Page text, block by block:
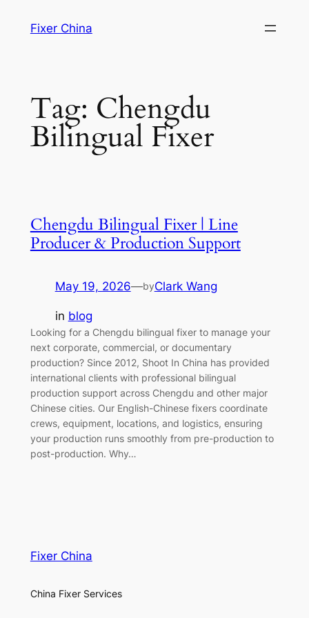
Fixer China
Tag: Chengdu
Bilingual Fixer
Chengdu Bilingual Fixer | Line
Producer & Production Support
May 19, 2026—byClark Wang
in blog
Looking for a Chengdu bilingual fixer to manage your
next corporate, commercial, or documentary
production? Since 2012, Shoot In China has provided
international clients with professional bilingual
production support across Chengdu and other major
Chinese cities. Our English-Chinese fixers coordinate
crews, equipment, locations, and logistics, ensuring
your production runs smoothly from pre-production to
post-production. Why…
Fixer China
China Fixer Services